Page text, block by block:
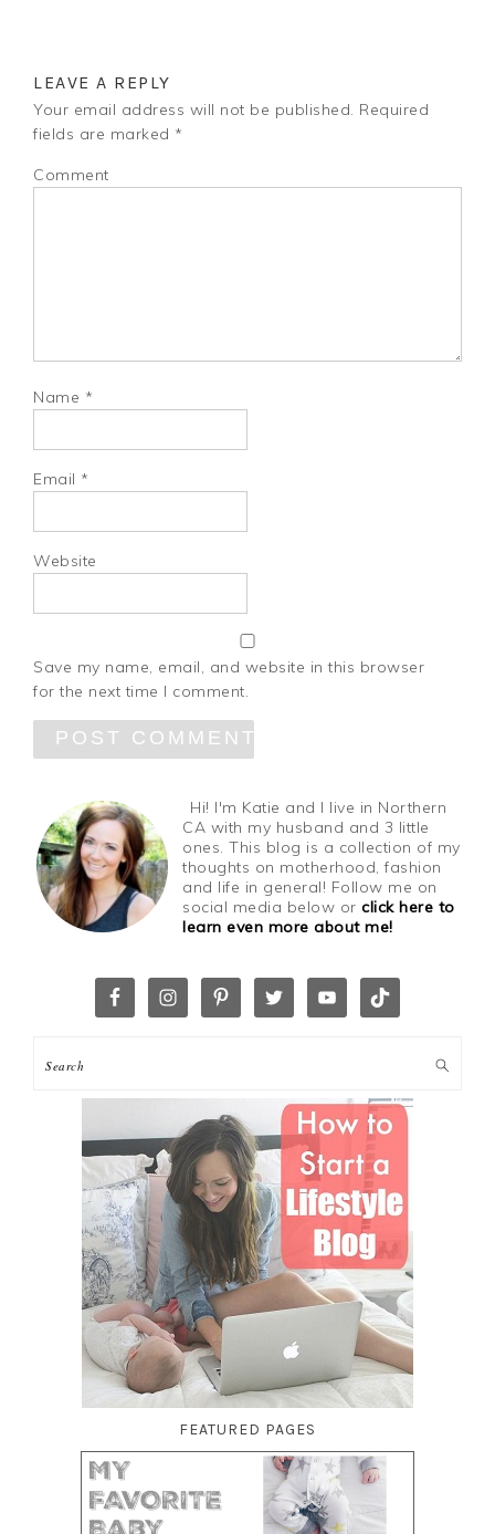
LEAVE A REPLY
Your email address will not be published. Required
fields are marked *
Comment
Name *
Email *
Website
Save my name, email, and website in this browser
for the next time I comment.
Hi! I'm Katie and I live in Northern
CA with my husband and 3 little
ones. This blog is a collection of my
thoughts on motherhood, fashion
and life in general! Follow me on
social media below orclick here to
learn even more about me!
FEATURED PAGES